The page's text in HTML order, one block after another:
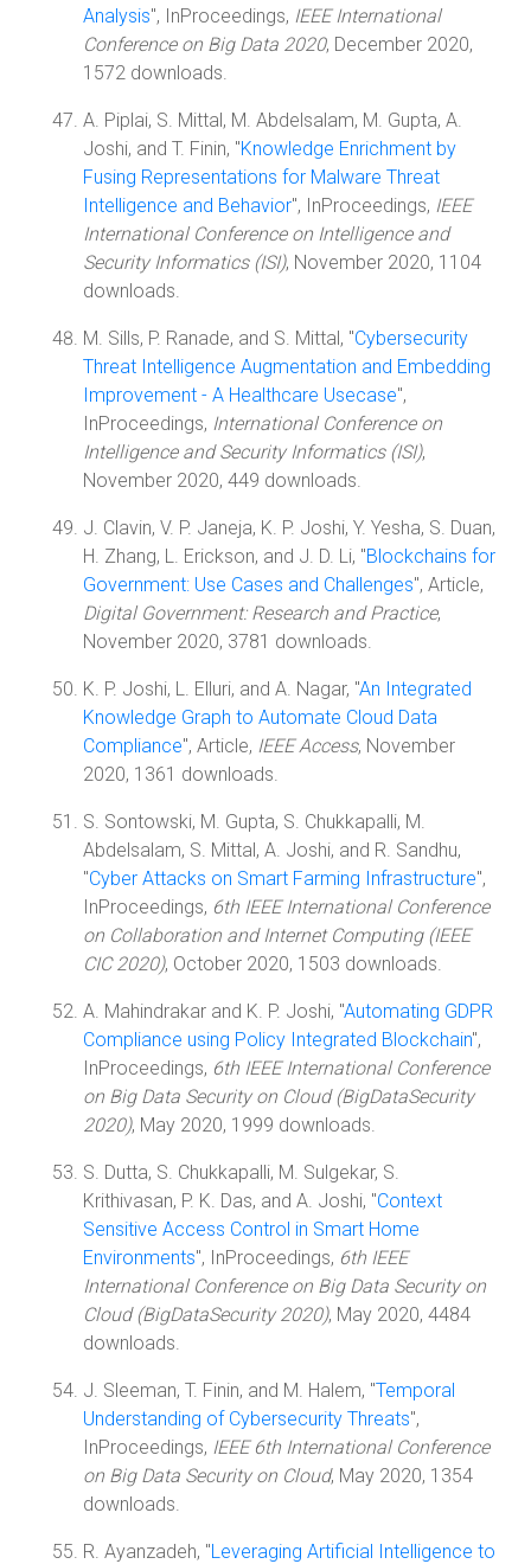
Analysis", InProceedings, IEEE International
Conference on Big Data 2020, December 2020,
1572 downloads.
A. Piplai, S. Mittal, M. Abdelsalam, M. Gupta, A.
Joshi, and T. Finin, "Knowledge Enrichment by
Fusing Representations for Malware Threat
Intelligence and Behavior", InProceedings, IEEE
International Conference on Intelligence and
Security Informatics (ISI), November 2020, 1104
downloads.
M. Sills, P. Ranade, and S. Mittal, "Cybersecurity
Threat Intelligence Augmentation and Embedding
Improvement - A Healthcare Usecase",
InProceedings, International Conference on
Intelligence and Security Informatics (ISI),
November 2020, 449 downloads.
J. Clavin, V. P. Janeja, K. P. Joshi, Y. Yesha, S. Duan,
H. Zhang, L. Erickson, and J. D. Li, "Blockchains for
Government: Use Cases and Challenges", Article,
Digital Government: Research and Practice,
November 2020, 3781 downloads.
K. P. Joshi, L. Elluri, and A. Nagar, "An Integrated
Knowledge Graph to Automate Cloud Data
Compliance", Article, IEEE Access, November
2020, 1361 downloads.
S. Sontowski, M. Gupta, S. Chukkapalli, M.
Abdelsalam, S. Mittal, A. Joshi, and R. Sandhu,
"Cyber Attacks on Smart Farming Infrastructure",
InProceedings, 6th IEEE International Conference
on Collaboration and Internet Computing (IEEE
CIC 2020), October 2020, 1503 downloads.
A. Mahindrakar and K. P. Joshi, "Automating GDPR
Compliance using Policy Integrated Blockchain",
InProceedings, 6th IEEE International Conference
on Big Data Security on Cloud (BigDataSecurity
2020), May 2020, 1999 downloads.
S. Dutta, S. Chukkapalli, M. Sulgekar, S.
Krithivasan, P. K. Das, and A. Joshi, "Context
Sensitive Access Control in Smart Home
Environments", InProceedings, 6th IEEE
International Conference on Big Data Security on
Cloud (BigDataSecurity 2020), May 2020, 4484
downloads.
J. Sleeman, T. Finin, and M. Halem, "Temporal
Understanding of Cybersecurity Threats",
InProceedings, IEEE 6th International Conference
on Big Data Security on Cloud, May 2020, 1354
downloads.
R. Ayanzadeh, "Leveraging Artificial Intelligence to